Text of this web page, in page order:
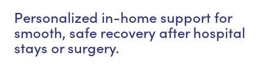
Personalized in-home support for
smooth, safe recovery after hospital
stays or surgery.